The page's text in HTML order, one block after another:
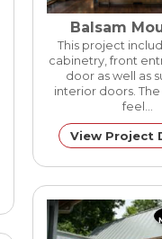
Balsam
This project
cabinetry, front
door as well as
interior doors.
feel…
View Project